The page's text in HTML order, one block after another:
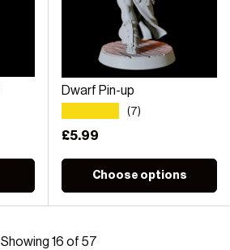
Dwarf Pin-up
(7)
Regular price
£5.99
Choose options
Showing 16 of 57